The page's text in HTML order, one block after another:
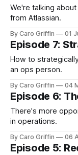
We're talking
from Atlassian.
By Caro Griffin 01
Episode 7:
How to
an ops person.
By Caro Griffin 04
Episode 6:
There's more
in operations.
By Caro Griffin 06
Episode 5: